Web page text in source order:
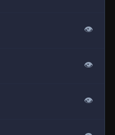
👁
👁
👁